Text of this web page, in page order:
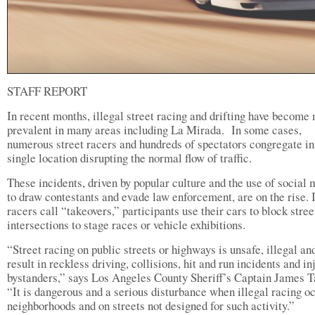
STAFF REPORT
In recent months, illegal street racing and drifting have become
prevalent in many areas including La Mirada. In some cases,
numerous street racers and hundreds of spectators congregate
single location disrupting the normal flow of traffic.
These incidents, driven by popular culture and the use of social
to draw contestants and evade law enforcement, are on the rise.
racers call “takeovers,” participants use their cars to block
intersections to stage races or vehicle exhibitions.
“Street racing on public streets or highways is unsafe, illegal
result in reckless driving, collisions, hit and run incidents and
bystanders,” says Los Angeles County Sheriff’s Captain James
“It is dangerous and a serious disturbance when illegal racing
neighborhoods and on streets not designed for such activity.”